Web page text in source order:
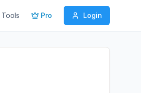
Tools Pro Login